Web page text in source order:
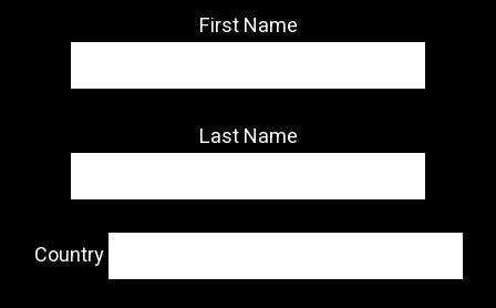
First Name
Last Name
Country